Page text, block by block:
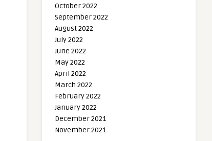
October 2022
September 2022
August 2022
July 2022
June 2022
May 2022
April 2022
March 2022
February 2022
January 2022
December 2021
November 2021